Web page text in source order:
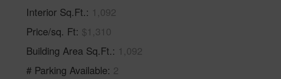
Interior Sq.Ft. 1,092
Price/sq. Ft $1,310
Building Area Sq.Ft. 1,092
# Parking Available 2